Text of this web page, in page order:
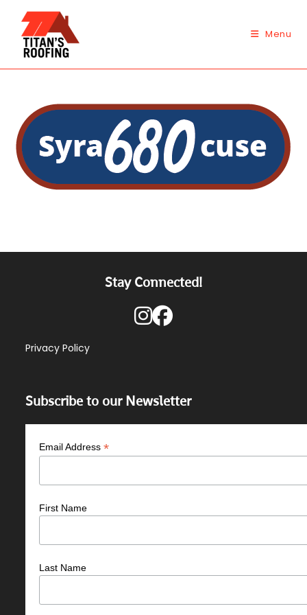
content
Menu
Stay Connected!
Privacy Policy
Subscribe to our Newsletter
Email Address*
First Name
Last Name